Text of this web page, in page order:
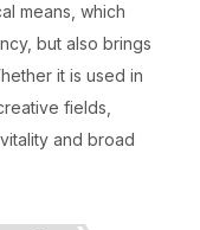
means, which
but also brings
it is used in
fields,
and broad